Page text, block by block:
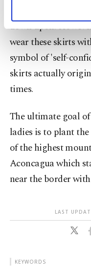
refused entry to
down upon.
wear these skirts
symbol of 'self-
skirts actually
times.
The ultimate goal
ladies is to plant
of the highest
Aconcagua which
near the border
LAST
KEYWORDS